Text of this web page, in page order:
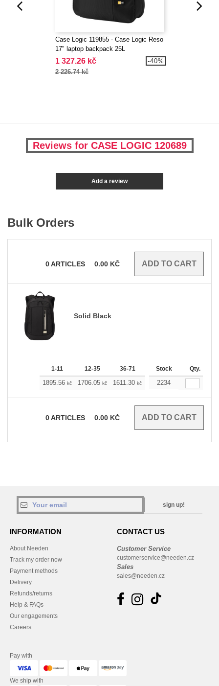
Case Logic 119855 - Case Logic Reso
17" laptop backpack 25L
1 327.26 kč
2 226.74 kč
-40%
Reviews for CASE LOGIC 120689
Add a review
Bulk Orders
0ARTICLES 0.00 KČ
Solid Black
1-11 12-35 36-71 72-143 144-287
Stock Qty.
1895.56 kč 1706.05 kč 1611.30 kč 1516.54
2234
0ARTICLES 0.00 KČ
sign up!
INFORMATION
About Needen
Track my order now
Payment methods
Delivery
Refunds/returns
Help & FAQs
Our engagements
Careers
CONTACT US
Customer Service
customerservice@needen.cz
Sales
sales@needen.cz
Pay with
We ship with